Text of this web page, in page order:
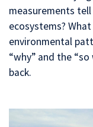
measurements
ecosystems?
environmental
“why” and the
back.